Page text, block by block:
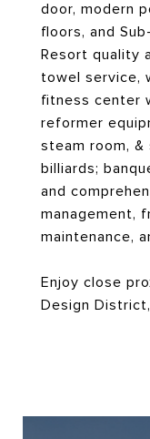
door, modern
floors, and
Resort quality
towel service,
fitness center
reformer
steam room, &
billiards;
and
management,
maintenance,
Enjoy close
Design